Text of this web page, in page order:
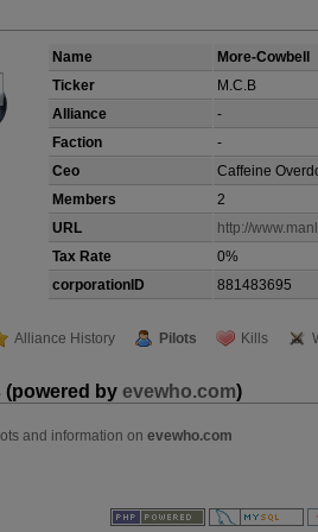
Name
More-Cowbell
Ticker
M.C.B
Alliance
-
Faction
-
Ceo
Caffeine
Members
2
URL
http://
Tax Rate
0%
corporationID
881483695
Alliance History Pilots Kills
(powered by evewho.com)
and information on evewho.com